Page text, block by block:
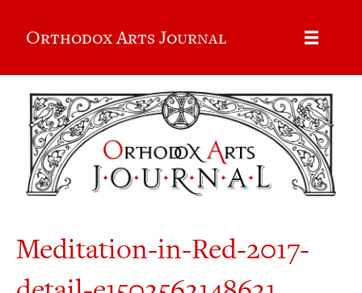
Orthodox Arts Journal
Meditation-in-Red-2017-